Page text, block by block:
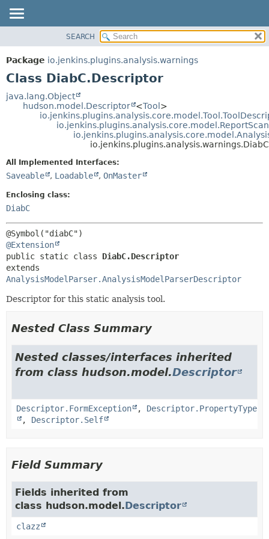
PACKAGE
CLASS
TREE
DEPRECATED
METHOD
DETAIL:
FIELD
SEARCH
Package io.jenkins.plugins.analysis.warnings
Class DiabC.Descriptor
java.lang.Object
hudson.model.Descriptor
<Tool>
All Implemented Interfaces:
Saveable , Loadable , OnMaster
Enclosing class:
DiabC
@Extension
public static class DiabC.Descriptor
AnalysisModelParser.AnalysisModelParserDescriptor
Descriptor for this static analysis tool.
Nested Class Summary
Nested classes/interfaces inherited
from class hudson.model.Descriptor
Descriptor.FormException , Descriptor.PropertyType
, Descriptor.Self
Field Summary
Fields inherited from
class hudson.model.Descriptor
clazz